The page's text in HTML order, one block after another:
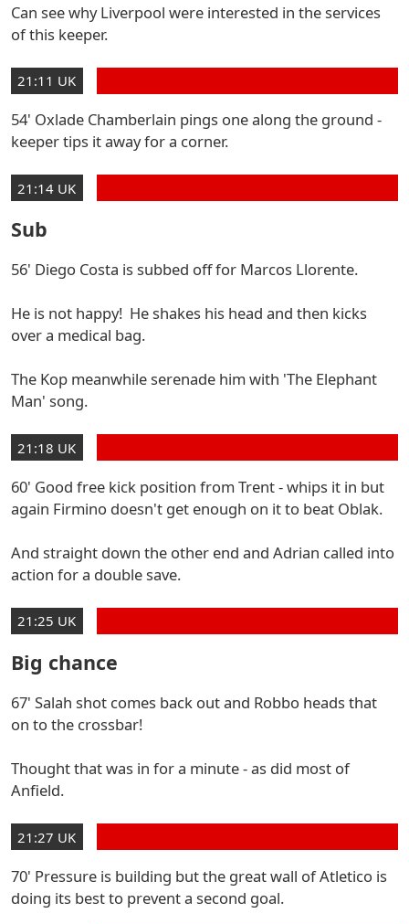
Can see why Liverpool were interested in the services
of this keeper.
21:11 UK
54' Oxlade Chamberlain pings one along the ground -
keeper tips it away for a corner.
21:14 UK
Sub
56' Diego Costa is subbed off for Marcos Llorente.
He is not happy! He shakes his head and then kicks
over a medical bag.
The Kop meanwhile serenade him with 'The Elephant
Man' song.
21:18 UK
60' Good free kick position from Trent - whips it in but
again Firmino doesn't get enough on it to beat Oblak.
And straight down the other end and Adrian called into
action for a double save.
21:25 UK
Big chance
67' Salah shot comes back out and Robbo heads that
on to the crossbar!
Thought that was in for a minute - as did most of
Anfield.
21:27 UK
70' Pressure is building but the great wall of Atletico is
doing its best to prevent a second goal.